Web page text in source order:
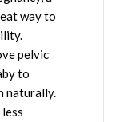
way to
pelvic
to
naturally.